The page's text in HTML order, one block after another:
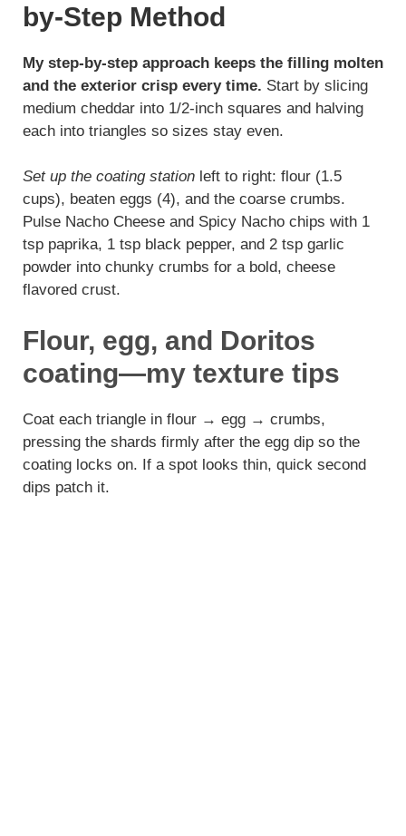
by-Step Method
My step-by-step approach keeps the filling molten
and the exterior crisp every time. Start by slicing
medium cheddar into 1/2-inch squares and halving
each into triangles so sizes stay even.
Set up the coating station left to right: flour (1.5
cups), beaten eggs (4), and the coarse crumbs.
Pulse Nacho Cheese and Spicy Nacho chips with 1
tsp paprika, 1 tsp black pepper, and 2 tsp garlic
powder into chunky crumbs for a bold, cheese
flavored crust.
Flour, egg, and Doritos
coating—my texture tips
Coat each triangle in flour → egg → crumbs,
pressing the shards firmly after the egg dip so the
coating locks on. If a spot looks thin, quick second
dips patch it.